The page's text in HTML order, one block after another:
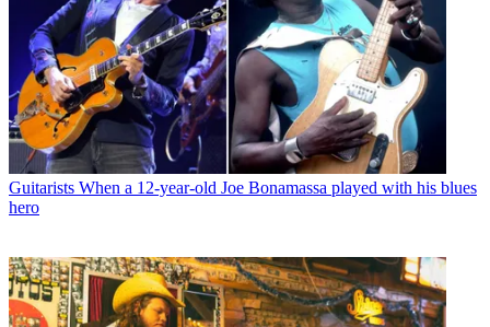
Guitarists When a 12-year-old Joe Bonamassa played with his blues
hero